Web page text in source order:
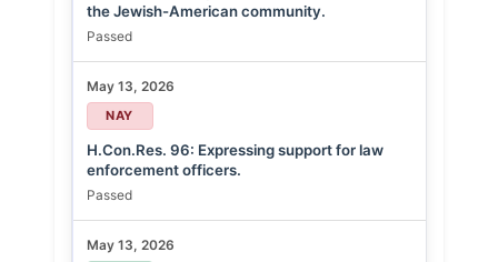
the Jewish-American community.
Passed
May 13, 2026
NAY
H.Con.Res. 96: Expressing support for law
enforcement officers.
Passed
May 13, 2026